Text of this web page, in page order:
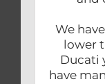
We
lower
Ducati
have